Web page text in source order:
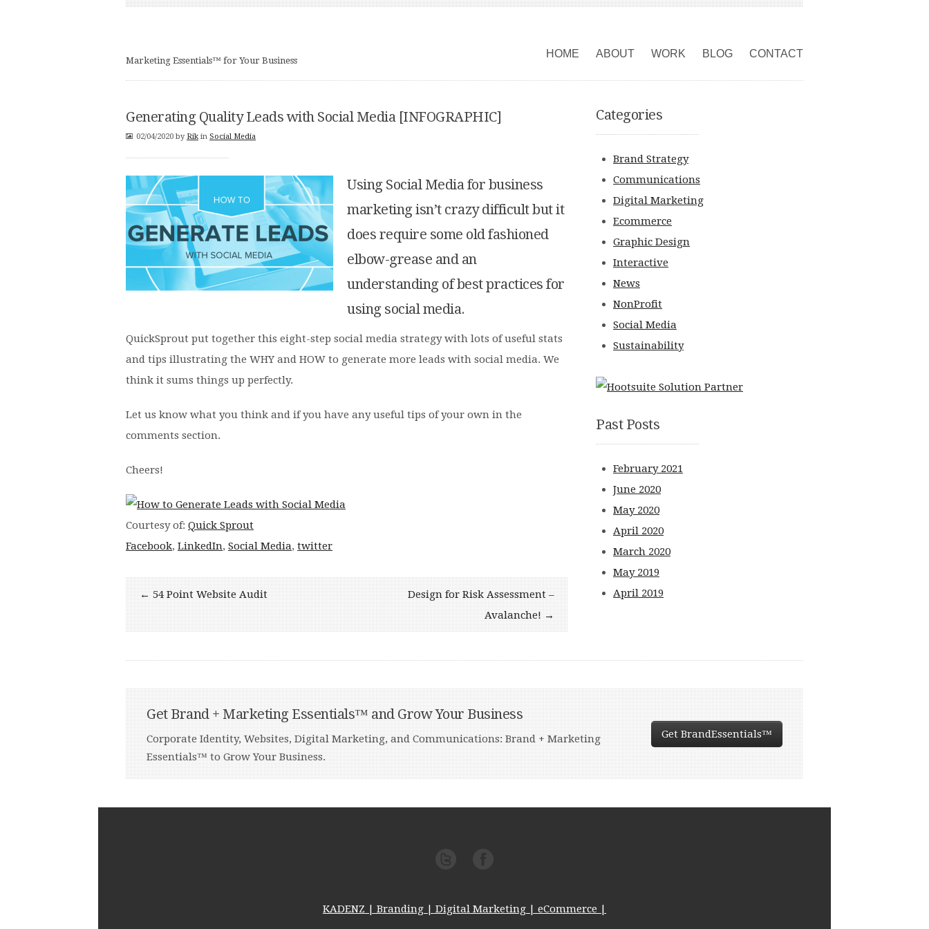
Marketing Essentials™ for Your Business
HOME ABOUT WORK BLOG CONTACT
Generating Quality Leads with Social Media [INFOGRAPHIC]
02/04/2020 by Rik in Social Media
Using Social Media for business
marketing isn’t crazy difficult but it
does require some old fashioned
elbow-grease and an
understanding of best practices for
using social media.
QuickSprout put together this eight-step social media strategy with lots of useful stats
and tips illustrating the WHY and HOW to generate more leads with social media. We
think it sums things up perfectly.
Let us know what you think and if you have any useful tips of your own in the
comments section.
Cheers!
Courtesy of: Quick Sprout
Facebook, LinkedIn, Social Media, twitter
← 54 Point Website Audit
Design for Risk Assessment –
Avalanche! →
Categories
Brand Strategy
Communications
Digital Marketing
Ecommerce
Graphic Design
Interactive
News
NonProfit
Social Media
Sustainability
Past Posts
February 2021
June 2020
May 2020
April 2020
March 2020
May 2019
April 2019
Get Brand + Marketing Essentials™ and Grow Your Business
Corporate Identity, Websites, Digital Marketing, and Communications: Brand + Marketing
Essentials™ to Grow Your Business.
Get BrandEssentials™
KADENZ | Branding | Digital Marketing | eCommerce |